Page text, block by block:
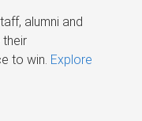
alumni and
to win. Explore